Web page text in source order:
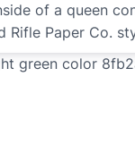
of a queen
Rifle Paper Co.